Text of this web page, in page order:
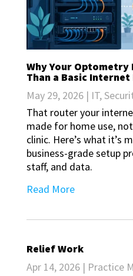
Why Your Optometry
Than a Basic
May 29, 2026| IT,
That router your
made for home use,
clinic. Here’s what it’s
business-grade setup
staff, and data.
Read More
Relief Work
Apr 14, 2026| Practice